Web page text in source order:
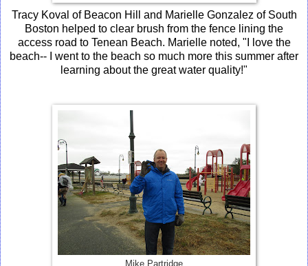
Tracy Koval of Beacon Hill and Marielle Gonzalez of South
Boston helped to clear brush from the fence lining the
access road to Tenean Beach. Marielle noted, "I love the
beach-- I went to the beach so much more this summer after
learning about the great water quality!"
Mike Partridge